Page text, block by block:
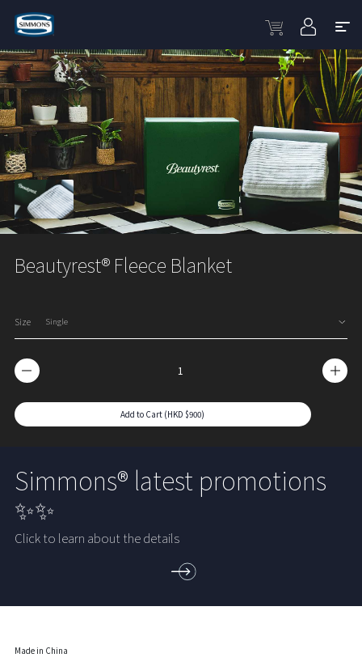
Beautyrest® Fleece Blanket
Size
Add to Cart (HKD $900)
Simmons® latest promotions
✨✨
Click to learn about the details
Made in China